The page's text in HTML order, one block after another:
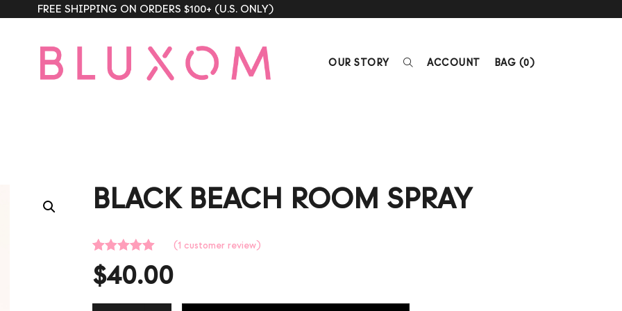
FREE SHIPPING ON ORDERS $100+ (U.S. ONLY)
OUR STORY ACCOUNT BAG (0)
BLACK BEACH ROOM SPRAY
Rated
out of 5
based on
rating
(1 customer review)
$40.00